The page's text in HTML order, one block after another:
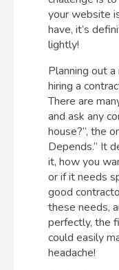
your website
have, it’s
lightly!
Planning out
hiring a
There are
and ask any
house?”, the
Depends.” It
it, how you
or if it needs
good
these needs,
perfectly, the
could easily
headache!